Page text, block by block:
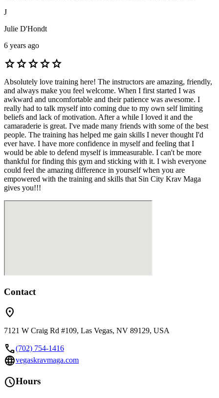
J
Julie D'Hondt
6 years ago
starstarstarstarstar
Absolutely love training here! The instructors are amazing, friendly,
and always make you feel welcome. When I first started I was
awkward and uncomfortable and their patience was awesome. I
really had to talk myself into coming due to my own self limiting
beliefs and lack of motivation. After a while I loved it and the
camaraderie is great. I've made many friends with some of the best
people. The training has helped me gain skills I never thought I'd
ever have. I have more confidence in myself and feeling that I
would be able to defend myself is immeasurable. I can't be more
thankful for finding this gym and sticking with it. I wish everyone
could feel the amazing difference in yourself when you are
empowered with the training and skills that Sin City Krav Maga
gives you!!!
Contact
location_on
7121 W Craig Rd #109, Las Vegas, NV 89129, USA
call(702) 754-1416
languagevegaskravmaga.com
scheduleHours